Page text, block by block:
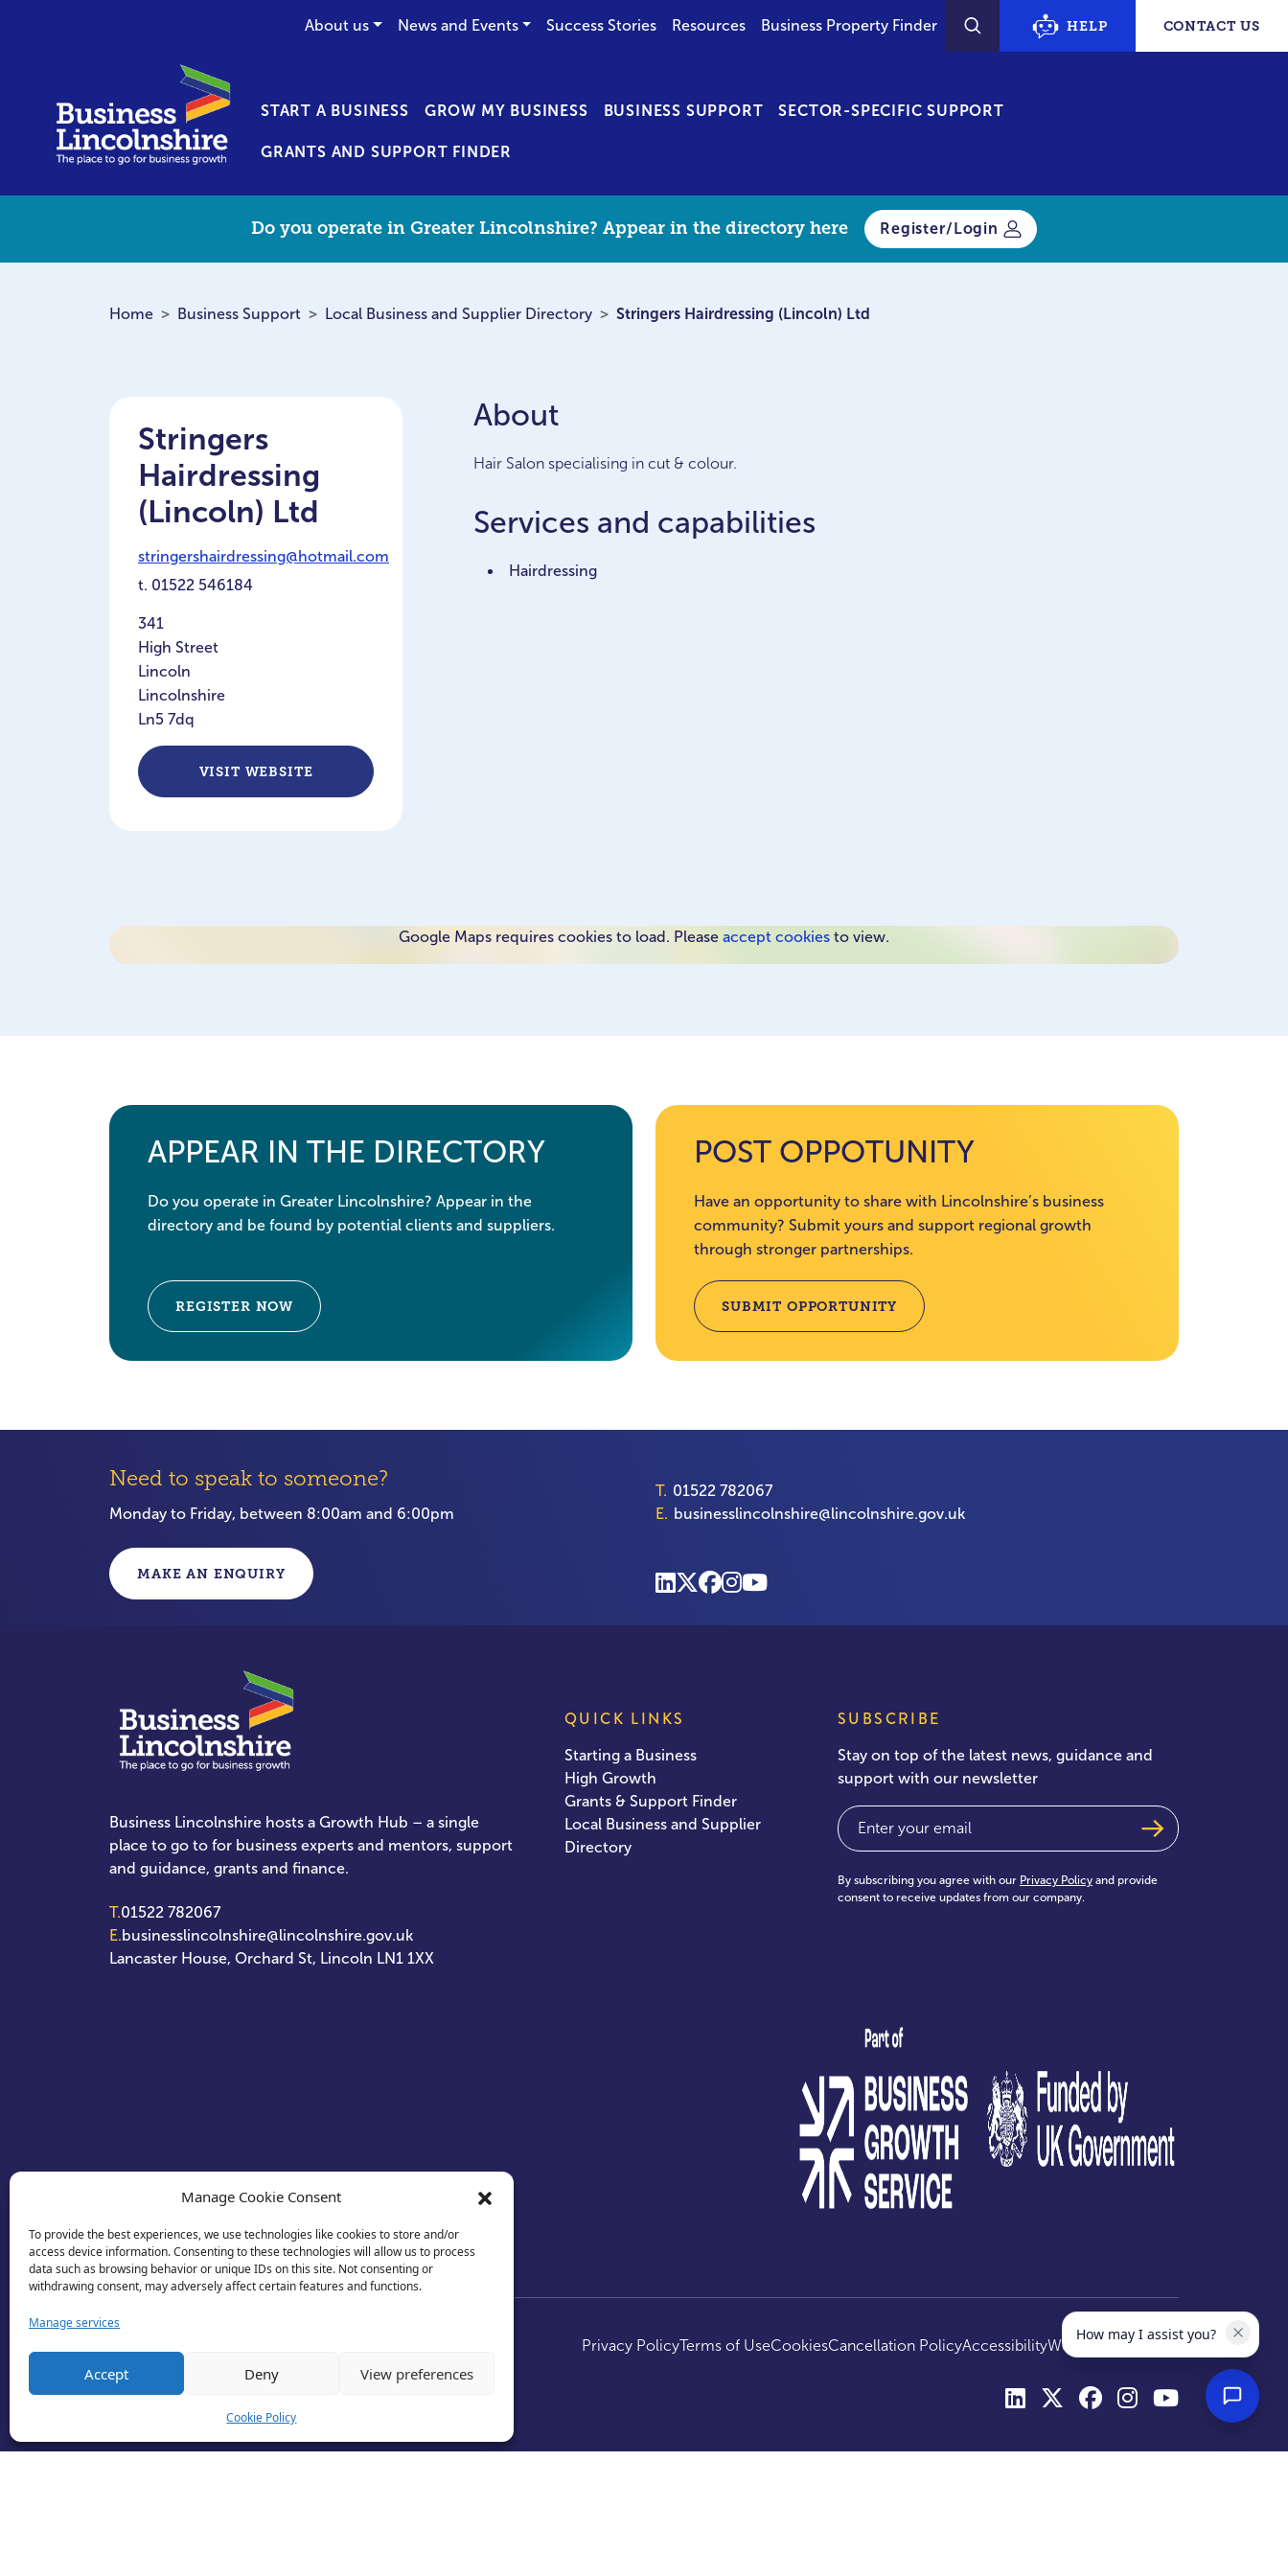
Manage Cookie Consent
To provide the best experiences, we use technologies like cookies to store and/or
access device information. Consenting to these technologies will allow us to process
data such as browsing behavior or unique IDs on this site. Not consenting or
withdrawing consent, may adversely affect certain features and functions.
Manage services
Accept Deny View preferences
Cookie Policy
About us News and Events Success Stories Resources Business Property Finder
SEARCH
HELP CONTACT US
START A BUSINESS GROW MY BUSINESS BUSINESS SUPPORT SECTOR-SPECIFIC SUPPORT
GRANTS AND SUPPORT FINDER
Do you operate in Greater Lincolnshire? Appear in the directory here Register/Login
Home Business Support Local Business and Supplier Directory Stringers Hairdressing (Lincoln) Ltd
Stringers
Hairdressing
(Lincoln) Ltd
stringershairdressing@hotmail.com
t. 01522 546184
341
High Street
Lincoln
Lincolnshire
Ln5 7dq
VISIT WEBSITE
About
Hair Salon specialising in cut & colour.
Services and capabilities
Hairdressing
Google Maps requires cookies to load. Please accept cookies to view.
APPEAR IN THE DIRECTORY
Do you operate in Greater Lincolnshire? Appear in the
directory and be found by potential clients and suppliers.
REGISTER NOW
POST OPPOTUNITY
Have an opportunity to share with Lincolnshire’s business
community? Submit yours and support regional growth
through stronger partnerships.
SUBMIT OPPORTUNITY
Need to speak to someone?
Monday to Friday, between 8:00am and 6:00pm
T. 01522 782067
E. businesslincolnshire@lincolnshire.gov.uk
MAKE AN ENQUIRY
Business Lincolnshire hosts a Growth Hub – a single
place to go to for business experts and mentors, support
and guidance, grants and finance.
T.01522 782067
E.businesslincolnshire@lincolnshire.gov.uk
Lancaster House, Orchard St, Lincoln LN1 1XX
QUICK LINKS
Starting a Business
High Growth
Grants & Support Finder
Local Business and Supplier
Directory
SUBSCRIBE
Stay on top of the latest news, guidance and
support with our newsletter
Email
By subscribing you agree with our Privacy Policy and provide
consent to receive updates from our company.
test
Privacy PolicyTerms of UseCookiesCancellation PolicyAccessibilityWebsite by Optima
How may I assist you?